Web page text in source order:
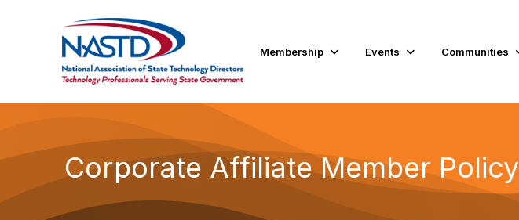
Membership Events Communities
Corporate Affiliate Member Policy